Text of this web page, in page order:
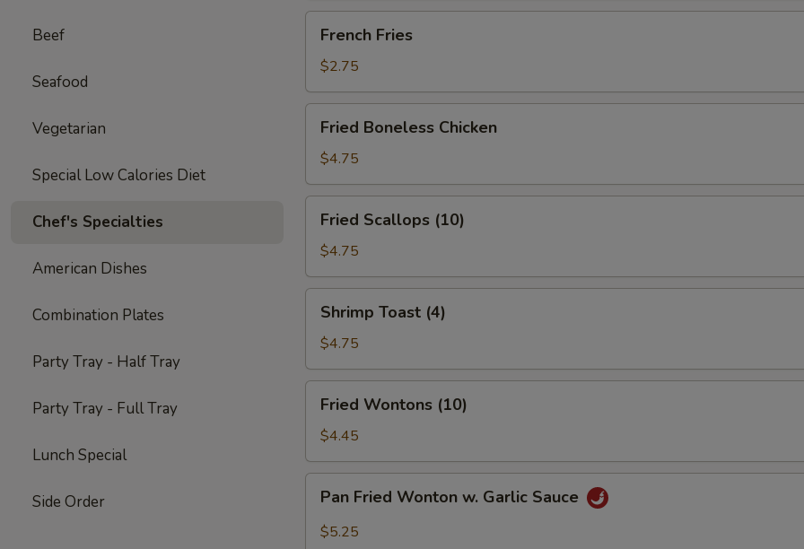
Beef
Seafood
Vegetarian
Special Low Calories Diet
Chef's Specialties
American Dishes
Combination Plates
Party Tray - Half Tray
Party Tray - Full Tray
Lunch Special
Side Order
Fries
French Fries
$2.75
Boneless
Chicken
Fried Boneless Chicken
$4.75
Scallops
(10)
Fried Scallops (10)
$4.75
Toast
(4)
Shrimp Toast (4)
$4.75
Wontons
(10)
Fried Wontons (10)
$4.45
Fried
Wonton
Pan Fried Wonton w. Garlic Sauce
$5.25